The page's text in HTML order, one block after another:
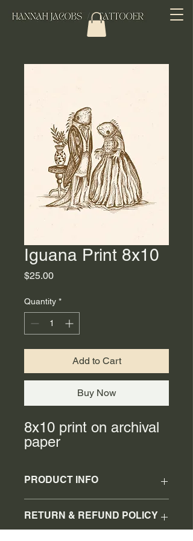
Iguana Print 8x10
$25.00Price
Quantity *
Add to Cart
Buy Now
8x10 print on archival
paper
PRODUCT INFO
RETURN & REFUND POLICY